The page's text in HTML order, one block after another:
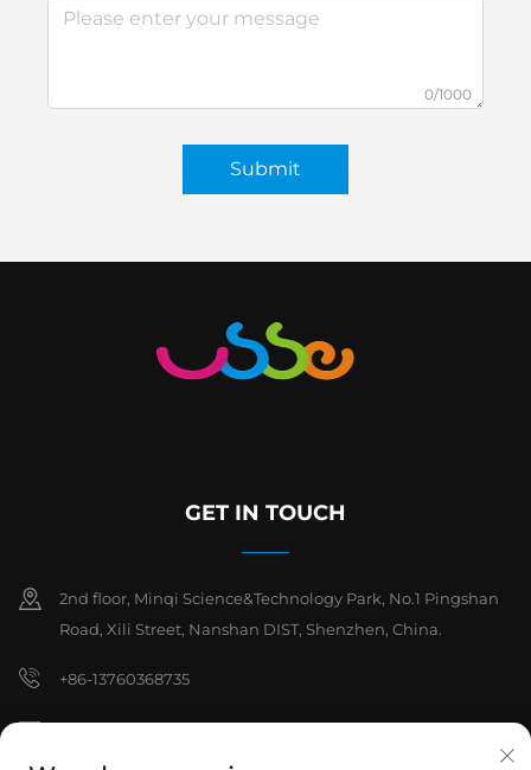
0/1000
Submit
GET IN TOUCH
2nd floor, Minqi Science&Technology Park, No.1 Pingshan
Road, Xili Street, Nanshan DIST, Shenzhen, China.
+86-13760368735